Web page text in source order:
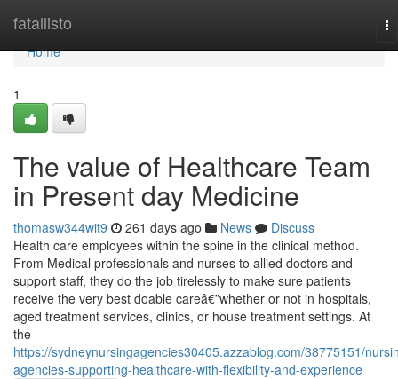
fatallisto
Home
Home
1
The value of Healthcare Team
in Present day Medicine
thomasw344wit9 261 days ago News
Discuss
Health care employees within the spine in the clinical method.
From Medical professionals and nurses to allied doctors and
support staff, they do the job tirelessly to make sure patients
receive the very best doable careâ€”whether or not in hospitals,
aged treatment services, clinics, or house treatment settings. At
the
https://sydneynursingagencies30405.azzablog.com/38775151/
agencies-supporting-healthcare-with-flexibility-and-experience